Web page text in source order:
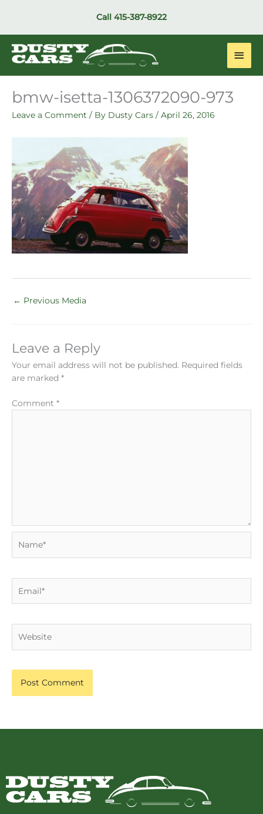
Call 415-387-8922
Main
bmw-isetta-1306372090-973
Leave a Comment / By Dusty Cars / April 26, 2016
← Previous Media
Leave a Reply
Your email address will not be published. Required fields
are marked *
Comment *